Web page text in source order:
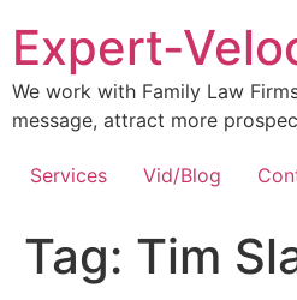
Expert-
We work with Family Law
message, attract more
Services Vid/Blog
Tag: Tim